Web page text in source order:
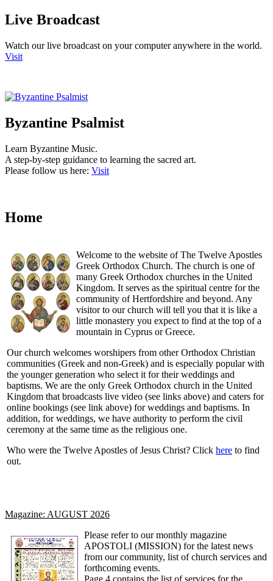
Live Broadcast
Watch our live broadcast on your computer anywhere in the world.
Visit
Byzantine Psalmist
Learn Byzantine Music.
A step-by-step guidance to learning the sacred art.
Please follow us here: Visit
Home
Welcome to the website of The Twelve Apostles
Greek Orthodox Church. The church is one of
many Greek Orthodox churches in the United
Kingdom. It serves as the spiritual centre for the
community of Hertfordshire and beyond. Any
visitor to our church will tell you that it is like a
little monastery you expect to find at the top of a
mountain in Cyprus or Greece.
Our church welcomes worshipers from other Orthodox Christian
communities (Greek and non-Greek) and is especially popular with
the younger generation who select it for their weddings and
baptisms. We are the only Greek Orthodox church in the United
Kingdom that broadcasts live video (see links above) and caters for
online bookings (see link above) for weddings and baptisms. In
addition, for weddings, we have authority to perform the civil
ceremony at the same time as the religious one.
Who were the Twelve Apostles of Jesus Christ? Click here to find
out.
Magazine: AUGUST 2026
Please refer to our monthly magazine
APOSTOLI (MISSION) for the latest news
from our community, list of church services and
forthcoming events.
Page 4 contains the list of services for the